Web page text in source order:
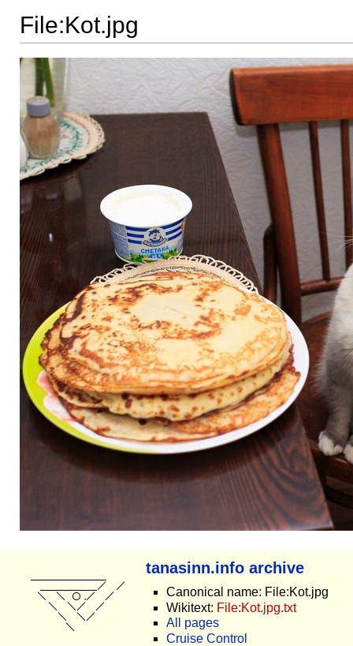
File:Kot.jpg
tanasinn.info archive
Canonical name: File:Kot.jpg
Wikitext: File:Kot.jpg.txt
All pages
Cruise Control